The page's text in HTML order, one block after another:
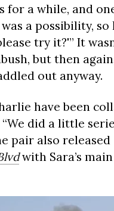
for a while, and
a possibility, so
try it?'” It
but then
out anyway.
have been
did a little
pair also released
with Sara’s